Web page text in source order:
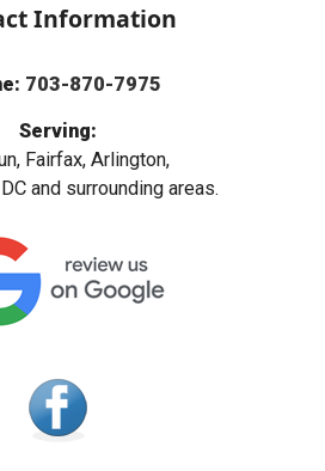
Information
703-870-7975
Serving:
Fairfax, Arlington,
and surrounding areas.